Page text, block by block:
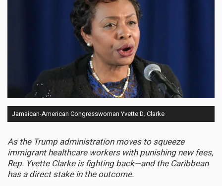
Jamaican-American Congresswoman Yvette D. Clarke
As the Trump administration moves to squeeze
immigrant healthcare workers with punishing new fees,
Rep. Yvette Clarke is fighting back—and the Caribbean
has a direct stake in the outcome.